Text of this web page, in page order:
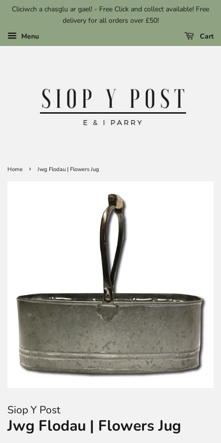
Cliciwch a chasglu ar gael! - Free Click and collect available! Free
delivery for all orders over £50!
Menu
Cart
Home › Jwg Flodau | Flowers Jug
Siop Y Post
Jwg Flodau | Flowers Jug